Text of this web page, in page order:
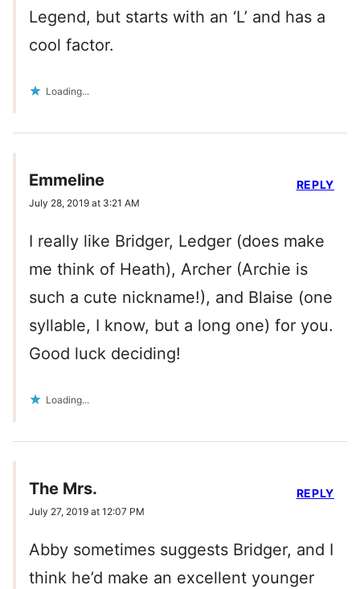
Legend, but starts with an ‘L’ and has a
cool factor.
Loading...
Emmeline
July 28, 2019 at 3:21 AM
I really like Bridger, Ledger (does make
me think of Heath), Archer (Archie is
such a cute nickname!), and Blaise (one
syllable, I know, but a long one) for you.
Good luck deciding!
Loading...
REPLY
The Mrs.
July 27, 2019 at 12:07 PM
Abby sometimes suggests Bridger, and I
think he’d make an excellent younger
REPLY